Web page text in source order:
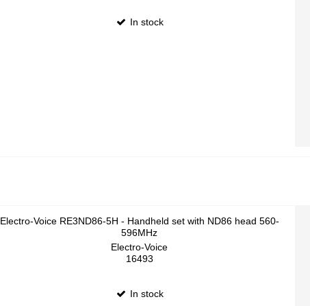
In stock
Electro-Voice RE3ND86-5H - Handheld set with ND86 head 560-
596MHz
Electro-Voice
16493
In stock